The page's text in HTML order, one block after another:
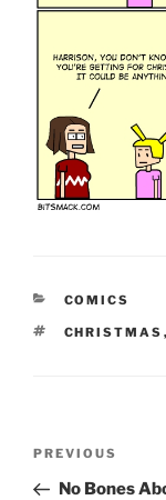
CATEGORIES
COMICS
TAGS
CHRISTMAS ,
Previous
Post
PREVIOUS
No Bones